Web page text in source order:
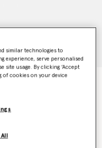
similar technologies to
experience, serve personalised
site usage. By clicking ‘Accept
of cookies on your device